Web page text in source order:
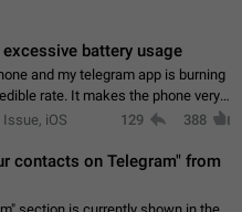
battery usage
and my telegram app is burning
the phone very
reason. All I'm doing
Issue, iOS 129 388
contacts on Telegram" from